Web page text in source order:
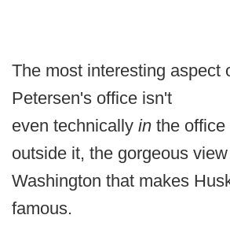
The most interesting aspect
Petersen's office isn't
even technically in the
outside it, the gorgeous
Washington that makes
famous.